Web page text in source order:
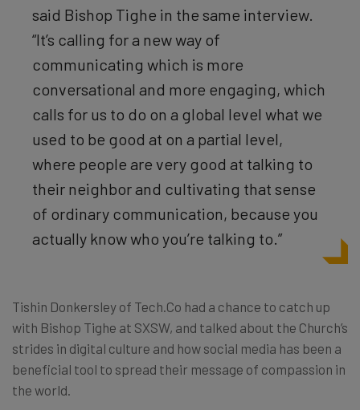
said Bishop Tighe in the same interview.
“It’s calling for a new way of
communicating which is more
conversational and more engaging, which
calls for us to do on a global level what we
used to be good at on a partial level,
where people are very good at talking to
their neighbor and cultivating that sense
of ordinary communication, because you
actually know who you’re talking to.”
Tishin Donkersley of Tech.Co had a chance to catch up
with Bishop Tighe at SXSW, and talked about the Church’s
strides in digital culture and how social media has been a
beneficial tool to spread their message of compassion in
the world.